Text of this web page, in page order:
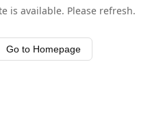
is available. Please refresh.
Go to Homepage